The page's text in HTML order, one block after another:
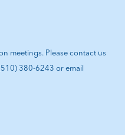
meetings. Please contact us
380-6243 or email